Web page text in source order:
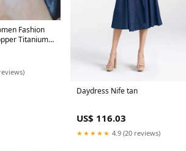
Fashion
Titanium
275
Daydress Nife tan
US$ 116.03
★★★★★ 4.9 (20 reviews)